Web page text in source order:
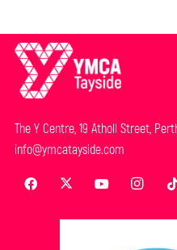
The Y Centre, 19 Atholl Street,
info@ymcatayside.com